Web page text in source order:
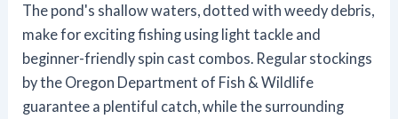
The pond's shallow waters, dotted with weedy debris,
make for exciting fishing using light tackle and
beginner-friendly spin cast combos. Regular stockings
by the Oregon Department of Fish & Wildlife
guarantee a plentiful catch, while the surrounding